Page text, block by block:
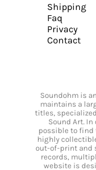
Shipping
Faq
Privacy
Contact
Soundohm is
maintains a
titles,
Sound Art.
possible to find
highly
out-of-print and
records,
website is